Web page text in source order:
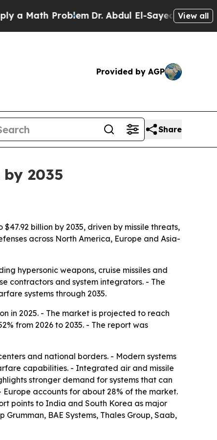
ProblemDr. Abdul El-Sayed on Historic
View all
Provided by AGP
Share
2035
billion by 2035, driven by missile threats,
across North America, Europe and Asia-
hypersonic weapons, cruise missiles and
contractors and system integrators. - The
systems through 2035.
in 2025. - The market is projected to reach
from 2026 to 2035. - The report was
and national borders. - Modern systems
capabilities. - Integrated air and missile
stronger demand for systems that can
accounts for about 28% of the market.
points to India and South Korea as major
BAE Systems, Thales Group, Saab,